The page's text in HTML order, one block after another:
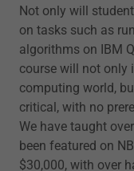
Not only will
on tasks such as
algorithms on IBM
course will not only
computing world,
critical, with no
We have taught
been featured on
$30,000, with over